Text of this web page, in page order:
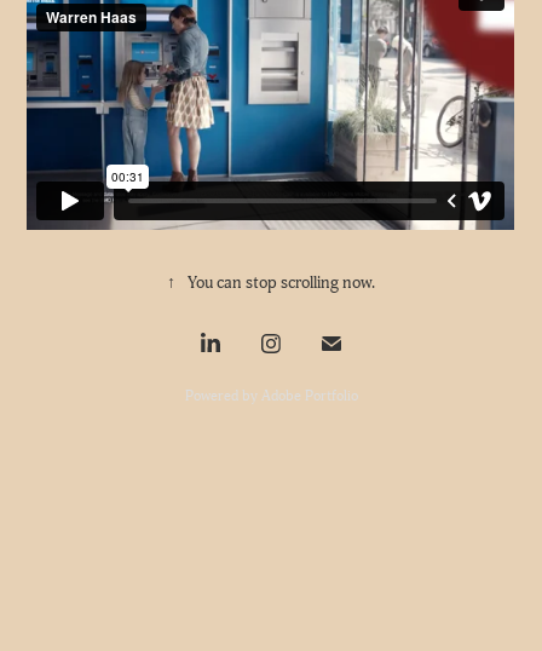
↑ You can stop scrolling now.
Powered by Adobe Portfolio